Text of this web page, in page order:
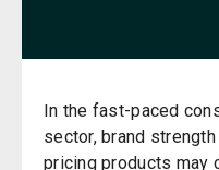
In the fast-paced
sector, brand
pricing products may